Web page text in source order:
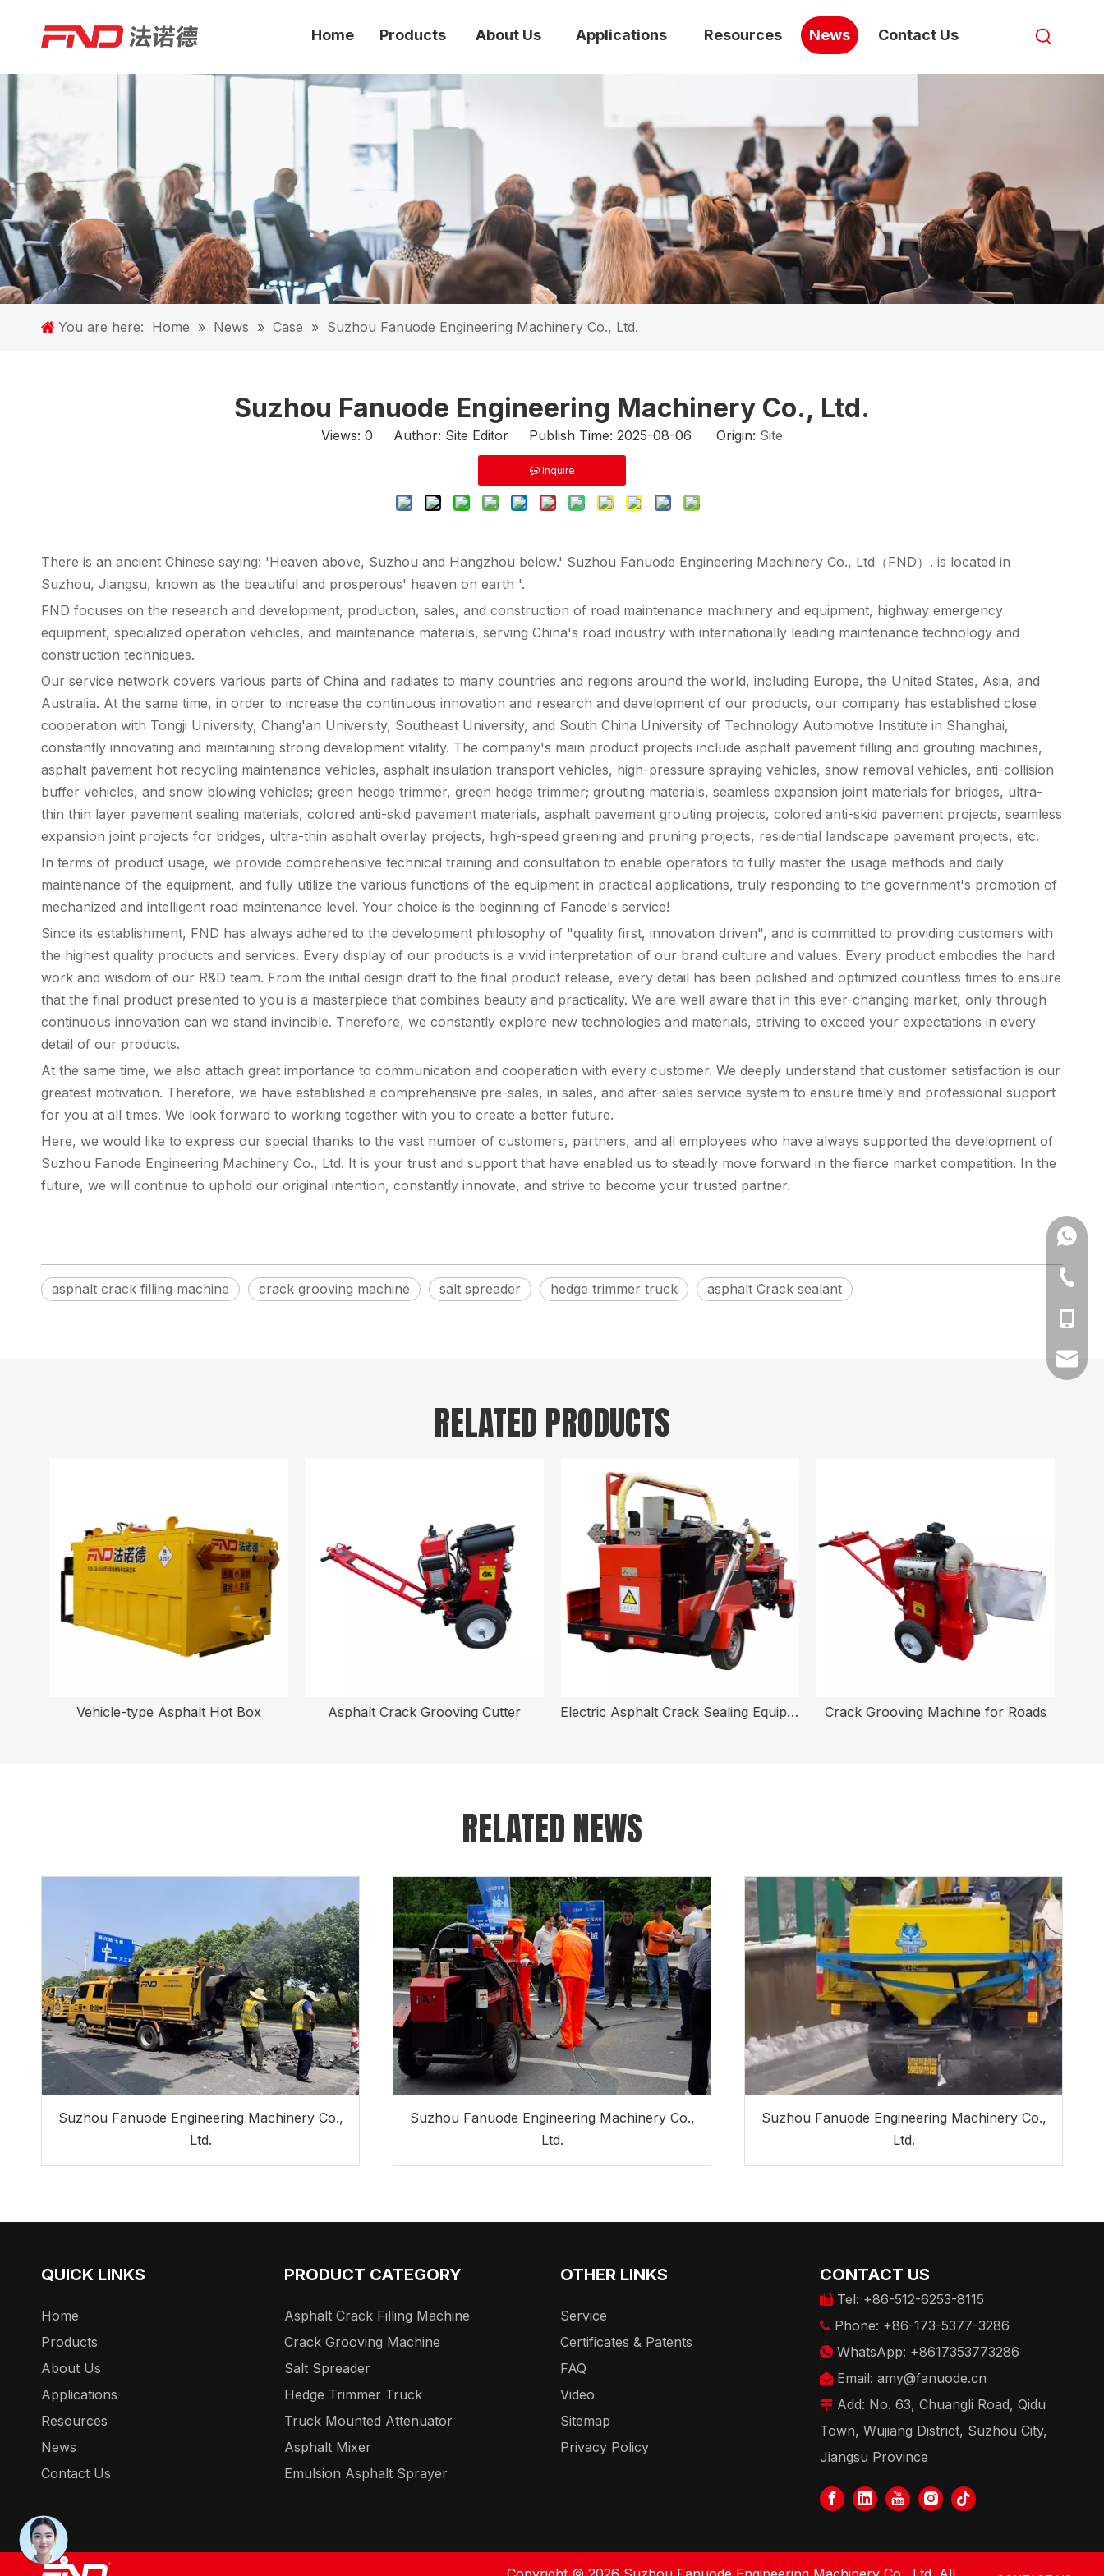
Home Products About Us Applications Resources News Contact Us
You are here: Home » News » Case » Suzhou Fanuode Engineering Machinery Co., Ltd.
Suzhou Fanuode Engineering Machinery Co., Ltd.
Views: 0 Author: Site Editor Publish Time: 2025-08-06 Origin: Site
Inquire
There is an ancient Chinese saying: 'Heaven above, Suzhou and Hangzhou below.' Suzhou Fanuode Engineering Machinery Co., Ltd（FND）. is located in
Suzhou, Jiangsu, known as the beautiful and prosperous' heaven on earth '.
FND focuses on the research and development, production, sales, and construction of road maintenance machinery and equipment, highway emergency
equipment, specialized operation vehicles, and maintenance materials, serving China's road industry with internationally leading maintenance technology and
construction techniques.
Our service network covers various parts of China and radiates to many countries and regions around the world, including Europe, the United States, Asia, and
Australia. At the same time, in order to increase the continuous innovation and research and development of our products, our company has established close
cooperation with Tongji University, Chang'an University, Southeast University, and South China University of Technology Automotive Institute in Shanghai,
constantly innovating and maintaining strong development vitality. The company's main product projects include asphalt pavement filling and grouting machines,
asphalt pavement hot recycling maintenance vehicles, asphalt insulation transport vehicles, high-pressure spraying vehicles, snow removal vehicles, anti-collision
buffer vehicles, and snow blowing vehicles; green hedge trimmer, green hedge trimmer; grouting materials, seamless expansion joint materials for bridges, ultra-
thin thin layer pavement sealing materials, colored anti-skid pavement materials, asphalt pavement grouting projects, colored anti-skid pavement projects, seamless
expansion joint projects for bridges, ultra-thin asphalt overlay projects, high-speed greening and pruning projects, residential landscape pavement projects, etc.
In terms of product usage, we provide comprehensive technical training and consultation to enable operators to fully master the usage methods and daily
maintenance of the equipment, and fully utilize the various functions of the equipment in practical applications, truly responding to the government's promotion of
mechanized and intelligent road maintenance level. Your choice is the beginning of Fanode's service!
Since its establishment, FND has always adhered to the development philosophy of "quality first, innovation driven", and is committed to providing customers with
the highest quality products and services. Every display of our products is a vivid interpretation of our brand culture and values. Every product embodies the hard
work and wisdom of our R&D team. From the initial design draft to the final product release, every detail has been polished and optimized countless times to ensure
that the final product presented to you is a masterpiece that combines beauty and practicality. We are well aware that in this ever-changing market, only through
continuous innovation can we stand invincible. Therefore, we constantly explore new technologies and materials, striving to exceed your expectations in every
detail of our products.
At the same time, we also attach great importance to communication and cooperation with every customer. We deeply understand that customer satisfaction is our
greatest motivation. Therefore, we have established a comprehensive pre-sales, in sales, and after-sales service system to ensure timely and professional support
for you at all times. We look forward to working together with you to create a better future.
Here, we would like to express our special thanks to the vast number of customers, partners, and all employees who have always supported the development of
Suzhou Fanode Engineering Machinery Co., Ltd. It is your trust and support that have enabled us to steadily move forward in the fierce market competition. In the
future, we will continue to uphold our original intention, constantly innovate, and strive to become your trusted partner.
asphalt crack filling machine crack grooving machine salt spreader hedge trimmer truck asphalt Crack sealant
RELATED PRODUCTS
Vehicle-type Asphalt Hot Box Asphalt Crack Grooving Cutter Electric Asphalt Crack Sealing Equipment Crack Grooving Machine for Roads
RELATED NEWS
Suzhou Fanuode Engineering Machinery Co.,
Ltd.
Suzhou Fanuode Engineering Machinery Co.,
Ltd.
Suzhou Fanuode Engineering Machinery Co.,
Ltd.
QUICK LINKS
Home
Products
About Us
Applications
Resources
News
Contact Us
PRODUCT CATEGORY
Asphalt Crack Filling Machine
Crack Grooving Machine
Salt Spreader
Hedge Trimmer Truck
Truck Mounted Attenuator
Asphalt Mixer
Emulsion Asphalt Sprayer
+86-
OTHER LINKS
Service
Certificates & Patents
FAQ
Video
Sitemap
Privacy Policy
CONTACT US
 Tel: +86-512-6253-8115
 Phone: +86-173-5377-3286
 WhatsApp: +8617353773286
 Email: amy@fanuode.cn
 Add: No. 63, Chuangli Road, Qidu
Town, Wujiang District, Suzhou City,
Jiangsu Province